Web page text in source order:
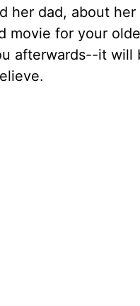
her dad, about her
movie for your
afterwards--it will